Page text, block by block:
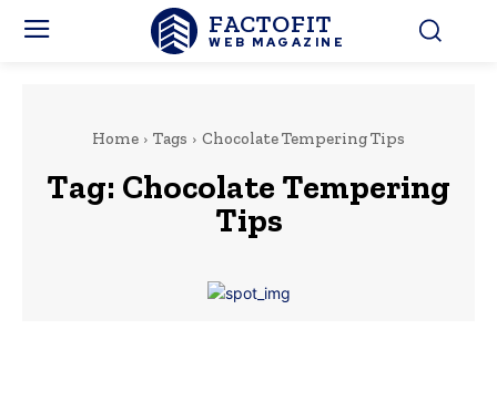
FACTOFIT
WEB MAGAZINE
Home Tags Chocolate Tempering Tips
Tag: Chocolate Tempering
Tips